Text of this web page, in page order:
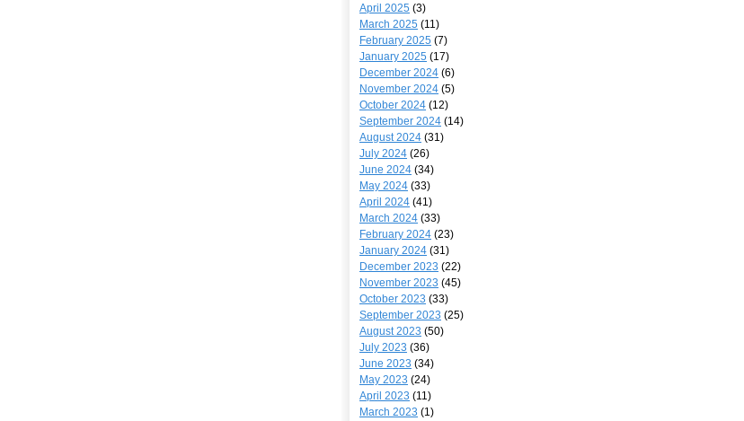
April 2025 (3)
March 2025 (11)
February 2025 (7)
January 2025 (17)
December 2024 (6)
November 2024 (5)
October 2024 (12)
September 2024 (14)
August 2024 (31)
July 2024 (26)
June 2024 (34)
May 2024 (33)
April 2024 (41)
March 2024 (33)
February 2024 (23)
January 2024 (31)
December 2023 (22)
November 2023 (45)
October 2023 (33)
September 2023 (25)
August 2023 (50)
July 2023 (36)
June 2023 (34)
May 2023 (24)
April 2023 (11)
March 2023 (1)